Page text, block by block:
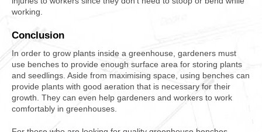
working.
Conclusion
In order to grow plants inside a greenhouse, gardeners must
use benches to provide enough surface area for storing plants
and seedlings. Aside from maximising space, using benches can
provide plants with good aeration that is necessary for their
growth. They can even help gardeners and workers to work
comfortably in greenhouses.